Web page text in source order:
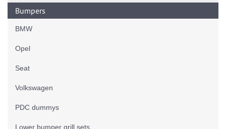
Bumpers
BMW
Opel
Seat
Volkswagen
PDC dummys
Lower bumper grill sets